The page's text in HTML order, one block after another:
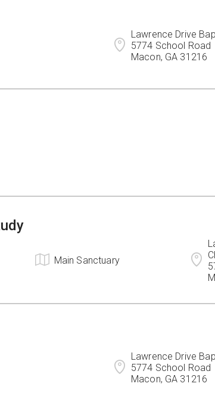
Lawrence Drive
5774 School Road
Macon, GA 31216
Main Sanctuary
Lawrence Drive
5774 School Road
Macon, GA 31216